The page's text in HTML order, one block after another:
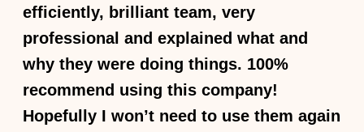
efficiently, brilliant team, very
professional and explained what and
why they were doing things. 100%
recommend using this company!
Hopefully I won’t need to use them again